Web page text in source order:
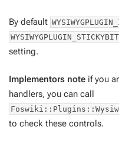
By default
setting.
Implementors note if you
handlers, you can call
to check these controls.